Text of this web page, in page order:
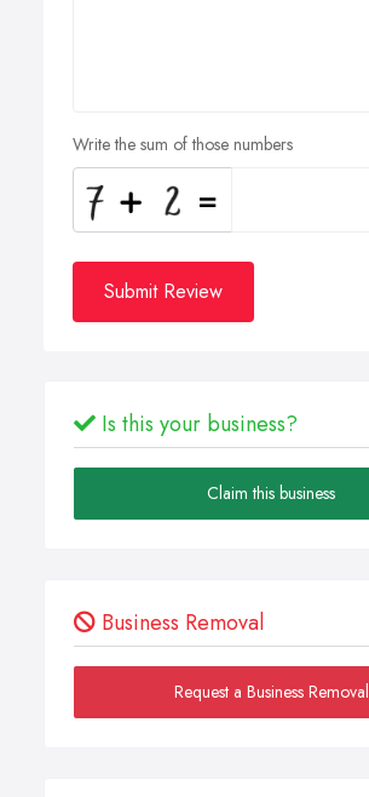
Write the sum of those numbers
Submit Review
Is this your business?
Claim this business
Business Removal
Request a Business Removal